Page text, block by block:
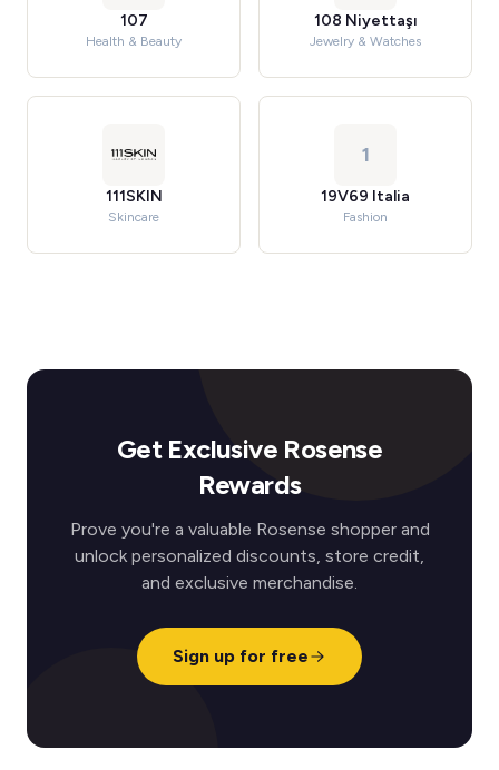
107
Health & Beauty
108 Niyettaşı
Jewelry & Watches
111SKIN
Skincare
1
19V69 Italia
Fashion
Get Exclusive Rosense
Rewards
Prove you're a valuable Rosense shopper and
unlock personalized discounts, store credit,
and exclusive merchandise.
Sign up for free